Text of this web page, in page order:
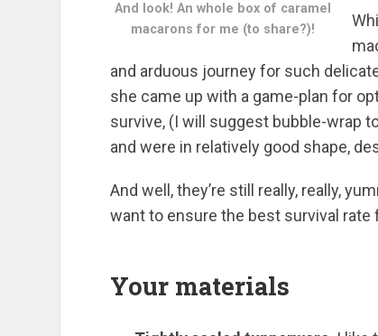
And look! An whole box of caramel
macarons for me (to share?)!
and arduous journey for such
she came up with a game-plan for
survive, (I will suggest bubble-wrap
and were in relatively good shape,
And well, they’re still really, really,
want to ensure the best survival rate
Your materials